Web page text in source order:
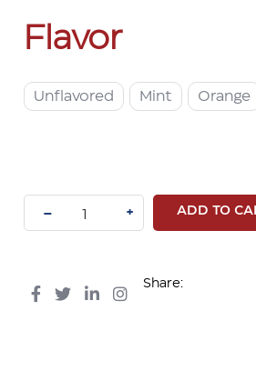
Flavor
Unflavored Mint Orange
– + ADD TO
Share: